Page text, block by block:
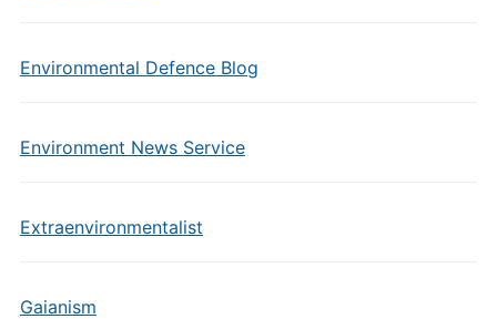
Environmental Defence Blog
Environment News Service
Extraenvironmentalist
Gaianism